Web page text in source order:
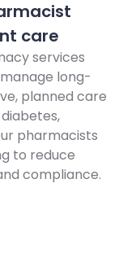
care
services
long-
planned care
pharmacists
to reduce
compliance.